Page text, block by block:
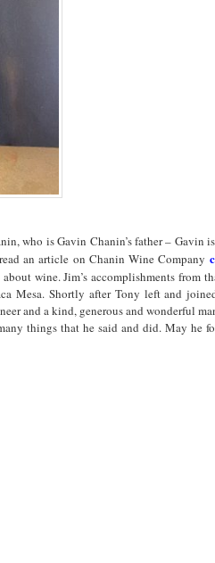
who is Gavin Chanin’s father – Gavin
an article on Chanin Wine Company
wine. Jim’s accomplishments from
Mesa. Shortly after Tony left and
and a kind, generous and wonderful
things that he said and did. May he